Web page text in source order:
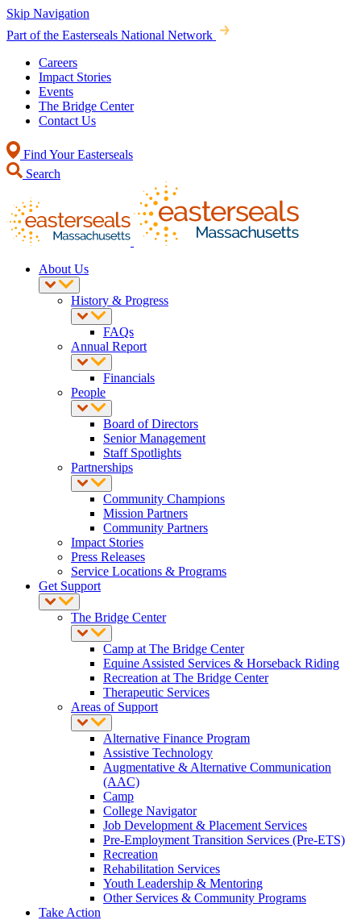
Skip Navigation
Part of the Easterseals National Network
Careers
Impact Stories
Events
The Bridge Center
Contact Us
Find Your Easterseals
Search
About Us
History & Progress
FAQs
Annual Report
Financials
People
Board of Directors
Senior Management
Staff Spotlights
Partnerships
Community Champions
Mission Partners
Community Partners
Impact Stories
Press Releases
Service Locations & Programs
Get Support
The Bridge Center
Camp at The Bridge Center
Equine Assisted Services & Horseback Riding
Recreation at The Bridge Center
Therapeutic Services
Areas of Support
Alternative Finance Program
Assistive Technology
Augmentative & Alternative Communication
(AAC)
Camp
College Navigator
Job Development & Placement Services
Pre-Employment Transition Services (Pre-ETS)
Recreation
Rehabilitation Services
Youth Leadership & Mentoring
Other Services & Community Programs
Take Action